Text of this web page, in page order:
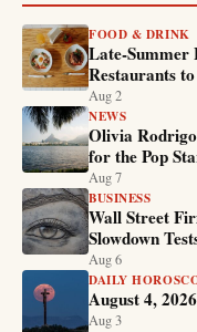
FOOD & DRINK
Late-Summer
Restaurants
Aug 2
NEWS
Olivia
for the Pop
Aug 7
BUSINESS
Wall Street
Slowdown
Aug 6
DAILY
August 4, 2026
Aug 3